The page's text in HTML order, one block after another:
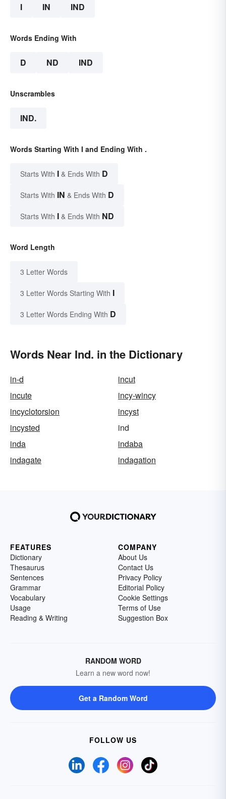
I IN IND
Words Ending With
D ND IND
Unscrambles
IND.
Words Starting With I and Ending With .
Starts With I & Ends With D
Starts With IN & Ends With D
Starts With I & Ends With ND
Word Length
3 Letter Words
3 Letter Words Starting With I
3 Letter Words Ending With D
Words Near Ind. in the Dictionary
in-d
incut
incute
incy-wincy
incyclotorsion
incyst
incysted
ind
inda
indaba
indagate
indagation
FEATURES
Dictionary
Thesaurus
Sentences
Grammar
Vocabulary
Usage
Reading & Writing
COMPANY
About Us
Contact Us
Privacy Policy
Editorial Policy
Cookie Settings
Terms of Use
Suggestion Box
RANDOM WORD
Learn a new word now!
Get a Random Word
FOLLOW US